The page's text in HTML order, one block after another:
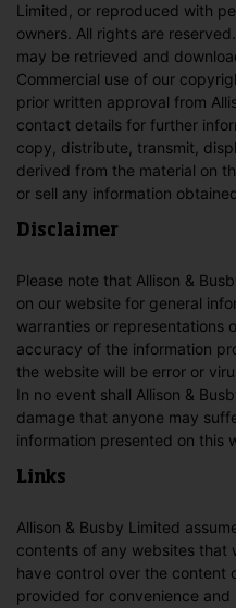
Limited, or reproduced with
owners. All rights are
may be retrieved and
Commercial use of our
prior written approval from
contact details for further
copy, distribute, transmit,
derived from the material on
or sell any information
Disclaimer
Please note that Allison &
on our website for general
warranties or representations
accuracy of the information
the website will be error or
In no event shall Allison &
damage that anyone may
information presented on this
Links
Allison & Busby Limited
contents of any websites that
have control over the content
provided for convenience and